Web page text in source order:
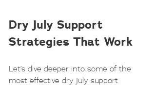
Dry July Support
Strategies That Work
Let’s dive deeper into some of the
most effective dry July support